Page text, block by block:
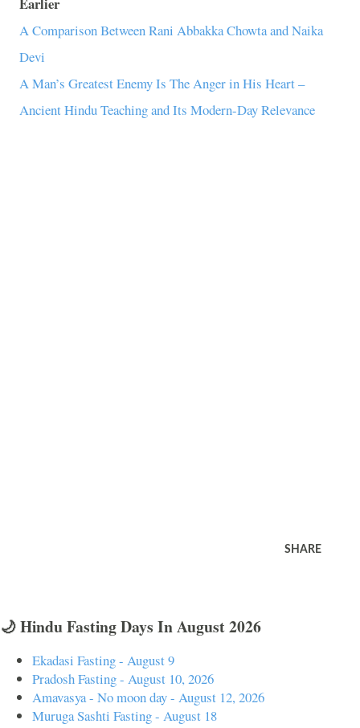
A Comparison Between Rani Abbakka Chowta and Naika
Devi
A Man’s Greatest Enemy Is The Anger in His Heart –
Ancient Hindu Teaching and Its Modern-Day Relevance
SHARE
🌙 Hindu Fasting Days In August 2026
Ekadasi Fasting - August 9
Pradosh Fasting - August 10, 2026
Amavasya - No moon day - August 12, 2026
Muruga Sashti Fasting - August 18